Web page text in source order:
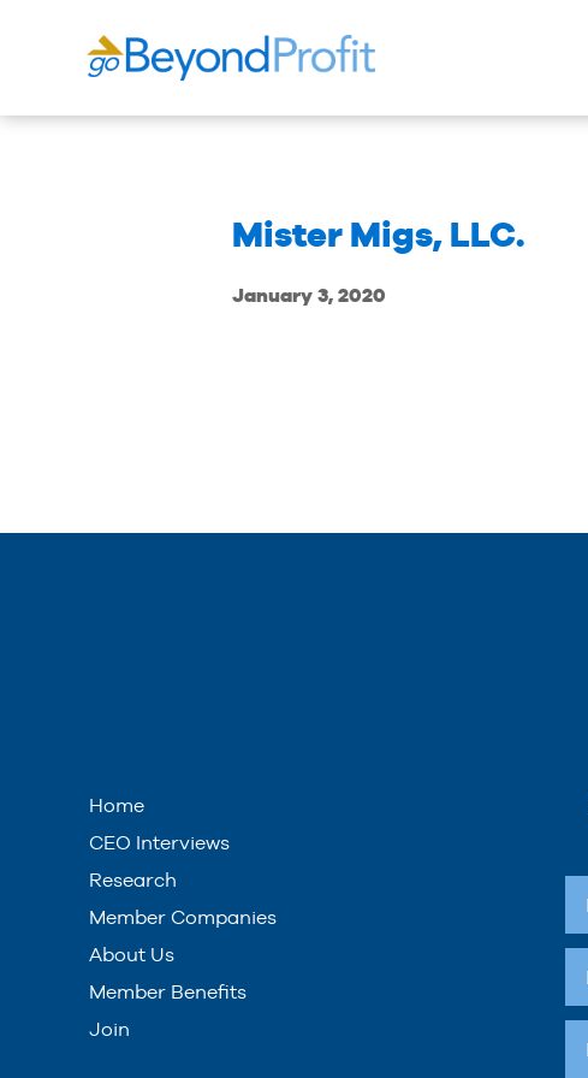
Mister Migs, LLC.
January 3, 2020
Home
CEO Interviews
Research
Member Companies
About Us
Member Benefits
Join